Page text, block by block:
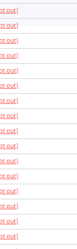
out)
out)
out)
out)
out)
out)
out)
out)
out)
out)
out)
out)
out)
out)
out)
out)